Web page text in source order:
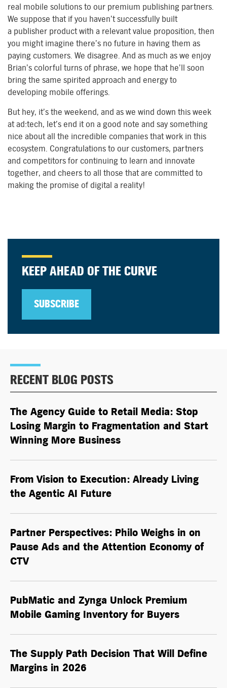
real mobile solutions to our premium publishing partners.
We suppose that if you haven’t successfully built
a publisher product with a relevant value proposition, then
you might imagine there’s no future in having them as
paying customers. We disagree. And as much as we enjoy
Brian’s colorful turns of phrase, we hope that he’ll soon
bring the same spirited approach and energy to
developing mobile offerings.
But hey, it’s the weekend, and as we wind down this week
at ad:tech, let’s end it on a good note and say something
nice about all the incredible companies that work in this
ecosystem. Congratulations to our customers, partners
and competitors for continuing to learn and innovate
together, and cheers to all those that are committed to
making the promise of digital a reality!
KEEP AHEAD OF THE CURVE
SUBSCRIBE
RECENT BLOG POSTS
The Agency Guide to Retail Media: Stop
Losing Margin to Fragmentation and Start
Winning More Business
From Vision to Execution: Already Living
the Agentic AI Future
Partner Perspectives: Philo Weighs in on
Pause Ads and the Attention Economy of
CTV
PubMatic and Zynga Unlock Premium
Mobile Gaming Inventory for Buyers
The Supply Path Decision That Will Define
Margins in 2026